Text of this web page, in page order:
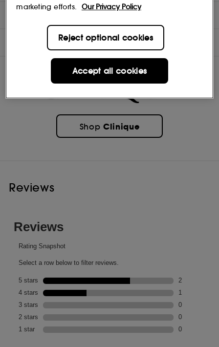
INGREDIENTS
ShopClinique
Reviews
marketing efforts.
Our Privacy Policy
Reject optional cookies
Accept all cookies